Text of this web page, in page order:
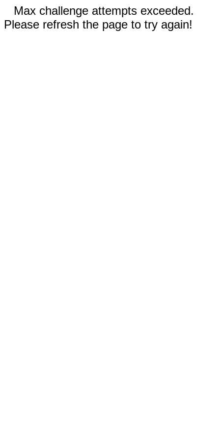
Max challenge attempts exceeded.
Please refresh the page to try again!